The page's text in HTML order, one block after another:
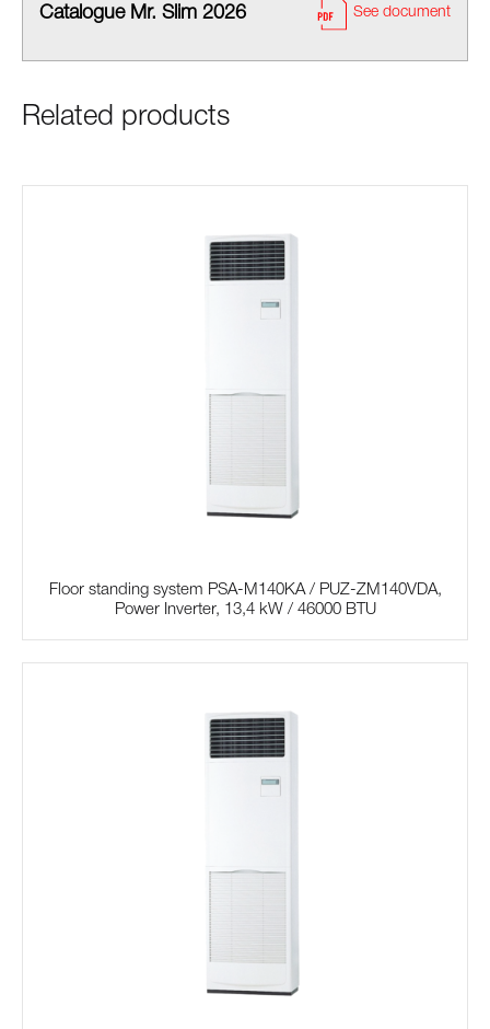
Catalogue Mr. Slim 2026 See document
Related products
Floor standing system PSA-M140KA / PUZ-ZM140VDA,
Power Inverter, 13,4 kW / 46000 BTU